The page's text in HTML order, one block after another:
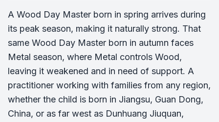
A Wood Day Master born in spring arrives during
its peak season, making it naturally strong. That
same Wood Day Master born in autumn faces
Metal season, where Metal controls Wood,
leaving it weakened and in need of support. A
practitioner working with families from any region,
whether the child is born in Jiangsu, Guan Dong,
China, or as far west as Dunhuang Jiuquan,